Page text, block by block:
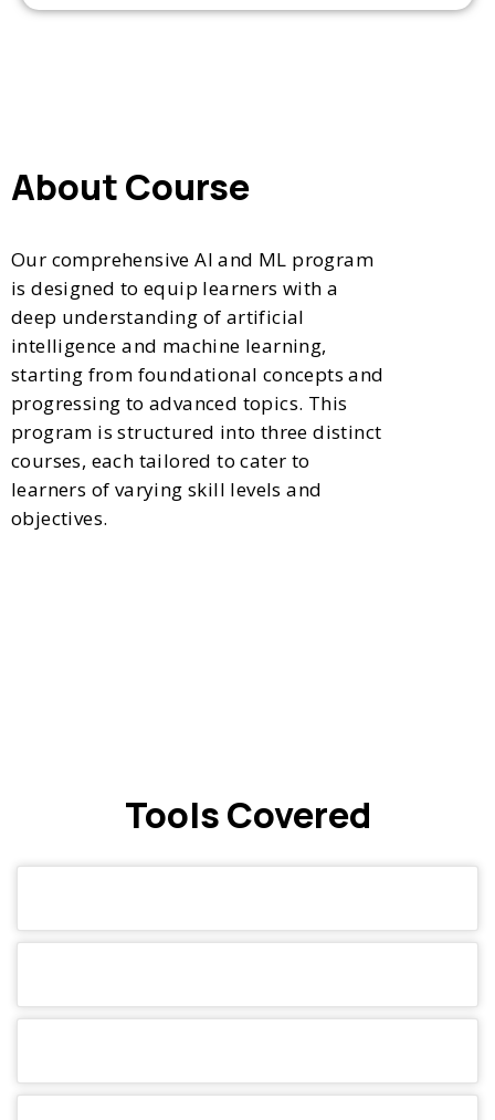
About Course
Our comprehensive AI and ML program
is designed to equip learners with a
deep understanding of artificial
intelligence and machine learning,
starting from foundational concepts and
progressing to advanced topics. This
program is structured into three distinct
courses, each tailored to cater to
learners of varying skill levels and
objectives.
Tools Covered